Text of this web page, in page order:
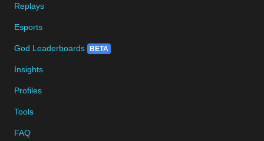
Replays
Esports
God Leaderboards BETA
Insights
Profiles
Tools
FAQ